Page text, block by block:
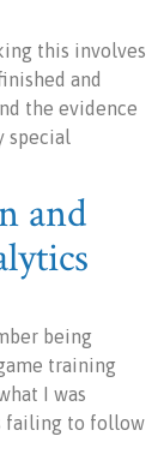
this involves
and
the evidence
special
and
being
training
I was
failing to follow